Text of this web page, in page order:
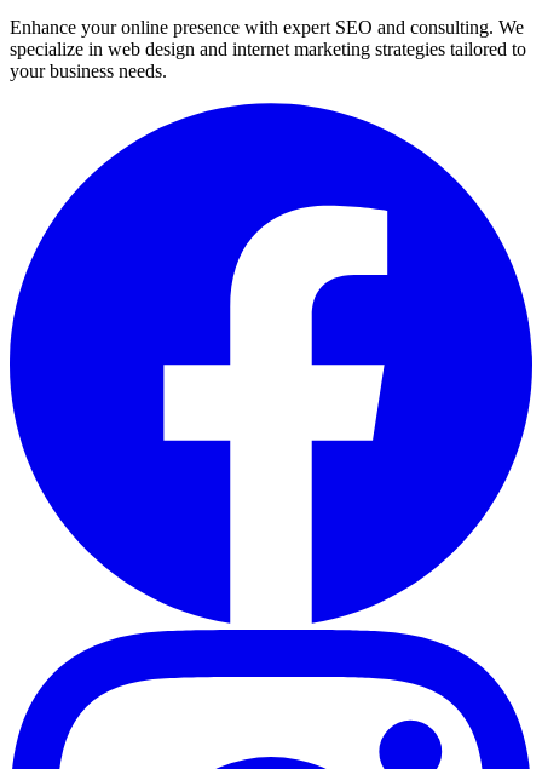
Enhance your online presence with expert SEO and consulting. We
specialize in web design and internet marketing strategies tailored to
your business needs.